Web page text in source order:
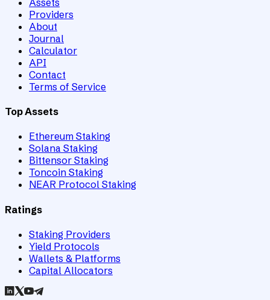
Providers
About
Journal
Calculator
API
Contact
Terms of Service
Top Assets
Ethereum Staking
Solana Staking
Bittensor Staking
Toncoin Staking
NEAR Protocol Staking
Ratings
Staking Providers
Yield Protocols
Wallets & Platforms
Capital Allocators